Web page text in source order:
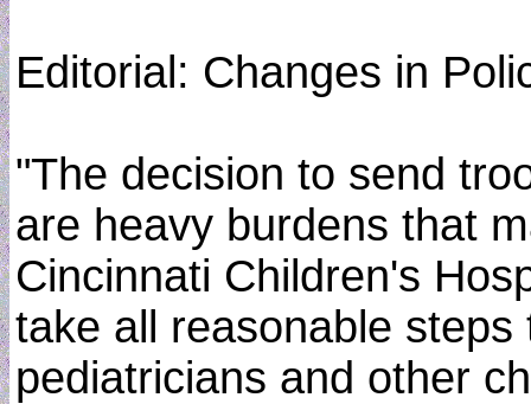
Editorial: Changes in
"The decision to send
are heavy burdens that
Cincinnati Children's
take all reasonable
pediatricians and other